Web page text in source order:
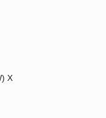
X